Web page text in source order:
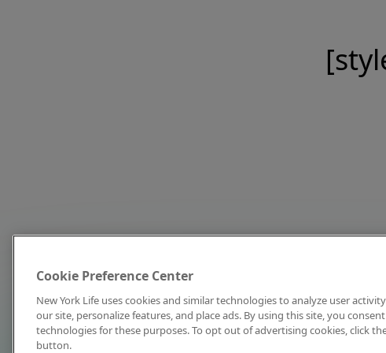
Cookie Preference Center
New York Life uses cookies and similar technologies to analyze user
our site, personalize features, and place ads. By using this site, you
technologies for these purposes. To opt out of advertising cookies, click
button.